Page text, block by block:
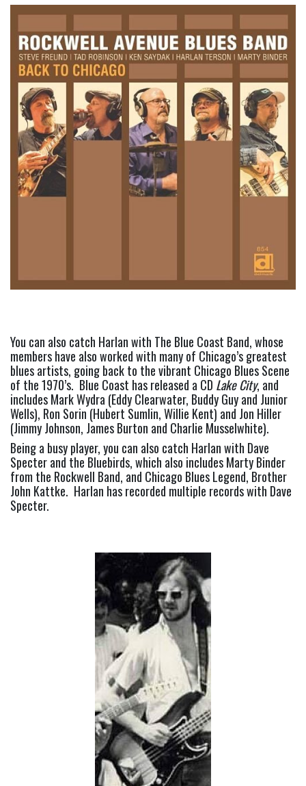
You can also catch Harlan with The Blue Coast Band, whose
members have also worked with many of Chicago’s greatest
blues artists, going back to the vibrant Chicago Blues Scene
of the 1970’s.  Blue Coast has released a CD Lake City, and
includes Mark Wydra (Eddy Clearwater, Buddy Guy and Junior
Wells), Ron Sorin (Hubert Sumlin, Willie Kent) and Jon Hiller
(Jimmy Johnson, James Burton and Charlie Musselwhite).
Being a busy player, you can also catch Harlan with Dave
Specter and the Bluebirds, which also includes Marty Binder
from the Rockwell Band, and Chicago Blues Legend, Brother
John Kattke.  Harlan has recorded multiple records with Dave
Specter.